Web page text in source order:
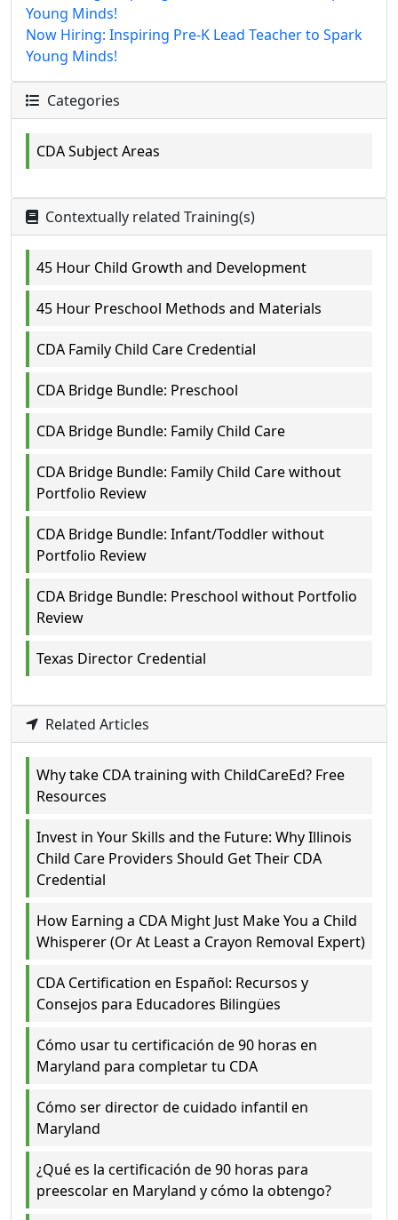
Young Minds!
Now Hiring: Inspiring Pre-K Lead Teacher to Spark
Young Minds!
Categories
CDA Subject Areas
Contextually related Training(s)
45 Hour Child Growth and Development
45 Hour Preschool Methods and Materials
CDA Family Child Care Credential
CDA Bridge Bundle: Preschool
CDA Bridge Bundle: Family Child Care
CDA Bridge Bundle: Family Child Care without
Portfolio Review
CDA Bridge Bundle: Infant/Toddler without
Portfolio Review
CDA Bridge Bundle: Preschool without Portfolio
Review
Texas Director Credential
Related Articles
Why take CDA training with ChildCareEd? Free
Resources
Invest in Your Skills and the Future: Why Illinois
Child Care Providers Should Get Their CDA
Credential
How Earning a CDA Might Just Make You a Child
Whisperer (Or At Least a Crayon Removal Expert)
CDA Certification en Español: Recursos y
Consejos para Educadores Bilingües
Cómo usar tu certificación de 90 horas en
Maryland para completar tu CDA
Cómo ser director de cuidado infantil en
Maryland
¿Qué es la certificación de 90 horas para
preescolar en Maryland y cómo la obtengo?